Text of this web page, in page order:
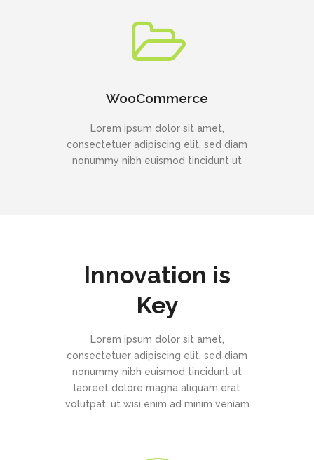
WooCommerce
Lorem ipsum dolor sit amet,
consectetuer adipiscing elit, sed diam
nonummy nibh euismod tincidunt ut
Innovation is
Key
Lorem ipsum dolor sit amet,
consectetuer adipiscing elit, sed diam
nonummy nibh euismod tincidunt ut
laoreet dolore magna aliquam erat
volutpat, ut wisi enim ad minim veniam